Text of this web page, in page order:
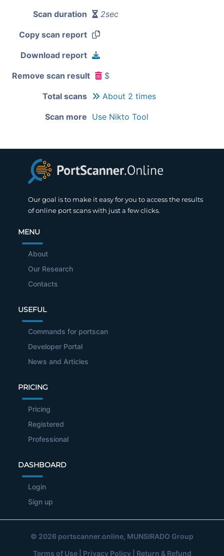
Scan duration 2sec
Copy scan report
Download report
Remove scan result $
Total scans About 2 times
Scan more Use Nikto Tool
Our goal is to make it easy for you to access the results
of online port scans with just a few clicks.
MENU
About
Our Research
Contacts
USEFUL
Commands for portscan
Developer Portal
News and Articles
PRICING
Pricing
Registered
Professional
DASHBOARD
Login
Sign up
© 2026 portscanner.online, MUNSIRADO Group
Terms of Use| Privacy Policy| Return & Refund